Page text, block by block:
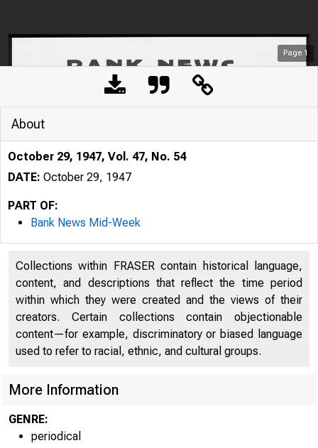
Page 1
About
October 29, 1947, Vol. 47, No. 54
DATE: October 29, 1947
PART OF:
Bank News Mid-Week
Collections within FRASER contain historical language,
content, and descriptions that reflect the time period
within which they were created and the views of their
creators. Certain collections contain objectionable
content—for example, discriminatory or biased language
used to refer to racial, ethnic, and cultural groups.
More Information
GENRE:
periodical